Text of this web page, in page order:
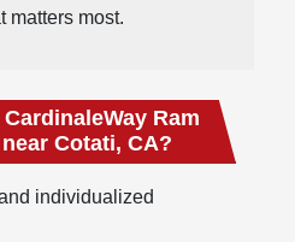
matters most.
Ram
Cotati, CA?
individualized